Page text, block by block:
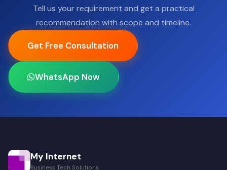
Tell us your requirement and get a practical
recommendation with scope and timeline.
Get Free Consultation
WhatsApp Now
My Internet
Business Tech Solutions